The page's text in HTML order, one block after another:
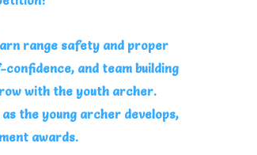
range safety and proper
and team building
with the youth archer.
the young archer develops,
awards.